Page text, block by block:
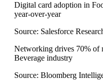
Digital card adoption in
year-over-year
Source: Salesforce
Networking drives 70% of
Beverage industry
Source: Bloomberg